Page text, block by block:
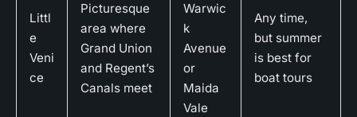
Littl
e
Veni
ce
Picturesque
area where
Grand Union
and Regent’s
Canals meet
Warwic
k
Avenue
or
Maida
Vale
Any time,
but summer
is best for
boat tours